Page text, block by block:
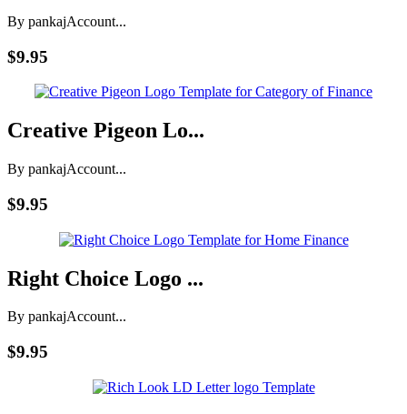
By pankajAccount...
$9.95
Creative Pigeon Lo...
By pankajAccount...
$9.95
Right Choice Logo ...
By pankajAccount...
$9.95